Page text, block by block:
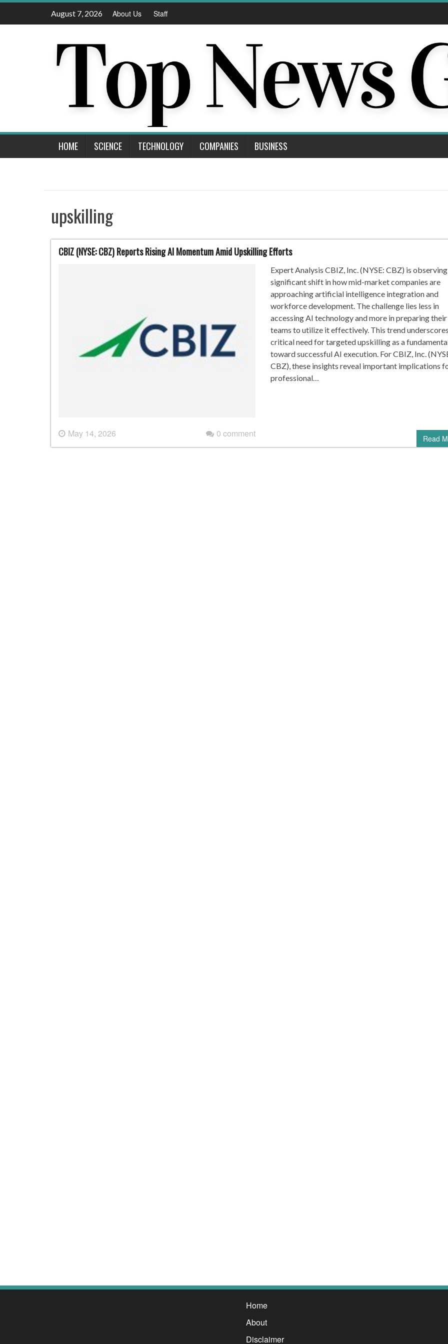
Skip
August 7, 2026 About Us Staff
HOME SCIENCE TECHNOLOGY COMPANIES BUSINESS
upskilling
CBIZ (NYSE: CBZ) Reports Rising AI Momentum Amid Upskilling Efforts
May 14, 2026 0 comment
Expert Analysis CBIZ, Inc. (NYSE: CBZ) is
significant shift in how mid-market companies are
approaching artificial intelligence integration and
workforce development. The challenge lies less in
accessing AI technology and more in preparing their
teams to utilize it effectively. This trend
critical need for targeted upskilling as a
toward successful AI execution. For CBIZ, Inc.
CBZ), these insights reveal important implications
professional…
Read
Home
About
Disclaimer